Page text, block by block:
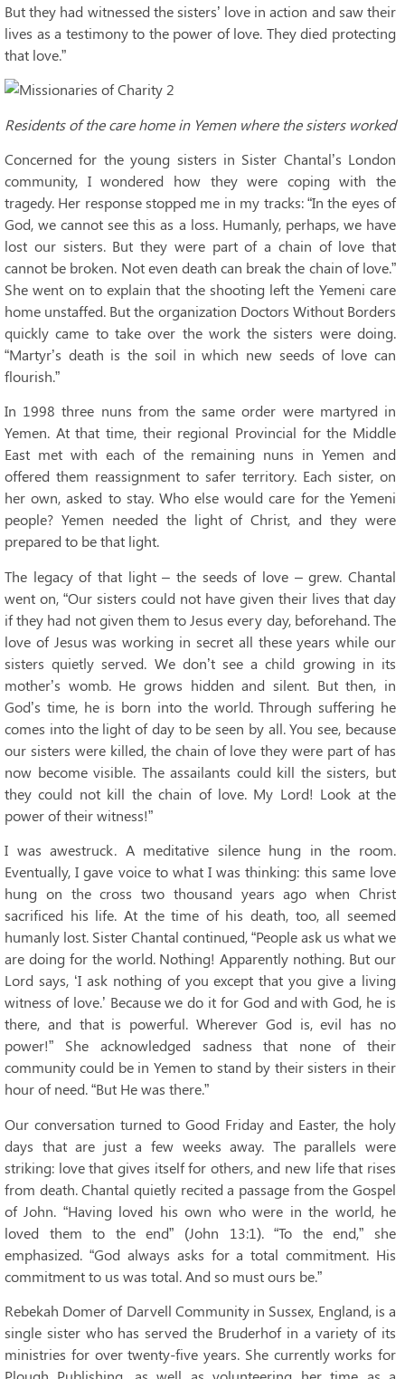
But they had witnessed the sisters’ love in action and saw their
lives as a testimony to the power of love. They died protecting
that love.”
Residents of the care home in Yemen where the sisters worked
Concerned for the young sisters in Sister Chantal’s London
community, I wondered how they were coping with the
tragedy. Her response stopped me in my tracks: “In the eyes of
God, we cannot see this as a loss. Humanly, perhaps, we have
lost our sisters. But they were part of a chain of love that
cannot be broken. Not even death can break the chain of love.”
She went on to explain that the shooting left the Yemeni care
home unstaffed. But the organization Doctors Without Borders
quickly came to take over the work the sisters were doing.
“Martyr’s death is the soil in which new seeds of love can
flourish.”
In 1998 three nuns from the same order were martyred in
Yemen. At that time, their regional Provincial for the Middle
East met with each of the remaining nuns in Yemen and
offered them reassignment to safer territory. Each sister, on
her own, asked to stay. Who else would care for the Yemeni
people? Yemen needed the light of Christ, and they were
prepared to be that light.
The legacy of that light – the seeds of love – grew. Chantal
went on, “Our sisters could not have given their lives that day
if they had not given them to Jesus every day, beforehand. The
love of Jesus was working in secret all these years while our
sisters quietly served. We don’t see a child growing in its
mother’s womb. He grows hidden and silent. But then, in
God’s time, he is born into the world. Through suffering he
comes into the light of day to be seen by all. You see, because
our sisters were killed, the chain of love they were part of has
now become visible. The assailants could kill the sisters, but
they could not kill the chain of love. My Lord! Look at the
power of their witness!”
I was awestruck. A meditative silence hung in the room.
Eventually, I gave voice to what I was thinking: this same love
hung on the cross two thousand years ago when Christ
sacrificed his life. At the time of his death, too, all seemed
humanly lost. Sister Chantal continued, “People ask us what we
are doing for the world. Nothing! Apparently nothing. But our
Lord says, ‘I ask nothing of you except that you give a living
witness of love.’ Because we do it for God and with God, he is
there, and that is powerful. Wherever God is, evil has no
power!” She acknowledged sadness that none of their
community could be in Yemen to stand by their sisters in their
hour of need. “But He was there.”
Our conversation turned to Good Friday and Easter, the holy
days that are just a few weeks away. The parallels were
striking: love that gives itself for others, and new life that rises
from death. Chantal quietly recited a passage from the Gospel
of John. “Having loved his own who were in the world, he
loved them to the end” (John 13:1). “To the end,” she
emphasized. “God always asks for a total commitment. His
commitment to us was total. And so must ours be.”
Rebekah Domer of Darvell Community in Sussex, England, is a
single sister who has served the Bruderhof in a variety of its
ministries for over twenty-five years. She currently works for